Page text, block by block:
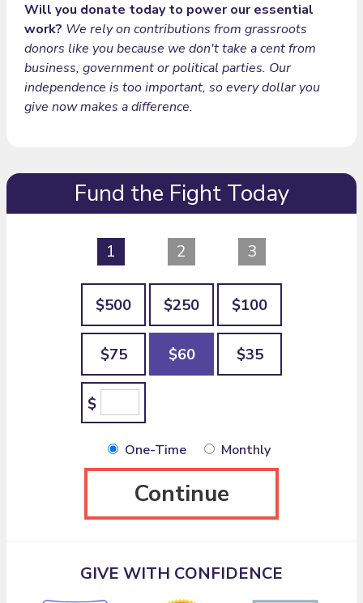
Will you donate today to power our essential
work? We rely on contributions from grassroots
donors like you because we don't take a cent from
business, government or political parties. Our
independence is too important, so every dollar you
give now makes a difference.
Fund the Fight Today
1 2 3
$500
$75
$
$250
$60
$100
$35
One-Time Monthly
Continue
GIVE WITH CONFIDENCE